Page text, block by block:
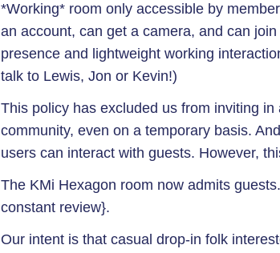
*Working* room only accessible by
an account, can get a camera, and can
presence and lightweight working
talk to Lewis, Jon or Kevin!)
This policy has excluded us from inviting
community, even on a temporary basis.
users can interact with guests. However,
The KMi Hexagon room now admits
constant review}.
Our intent is that casual drop-in folk